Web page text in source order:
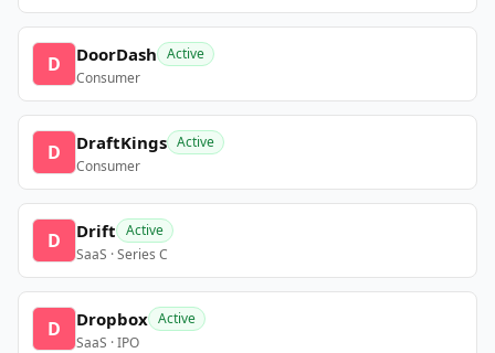
D DoorDash Active
Consumer
D DraftKings Active
Consumer
D Drift Active
SaaS · Series C
D Dropbox Active
SaaS · IPO